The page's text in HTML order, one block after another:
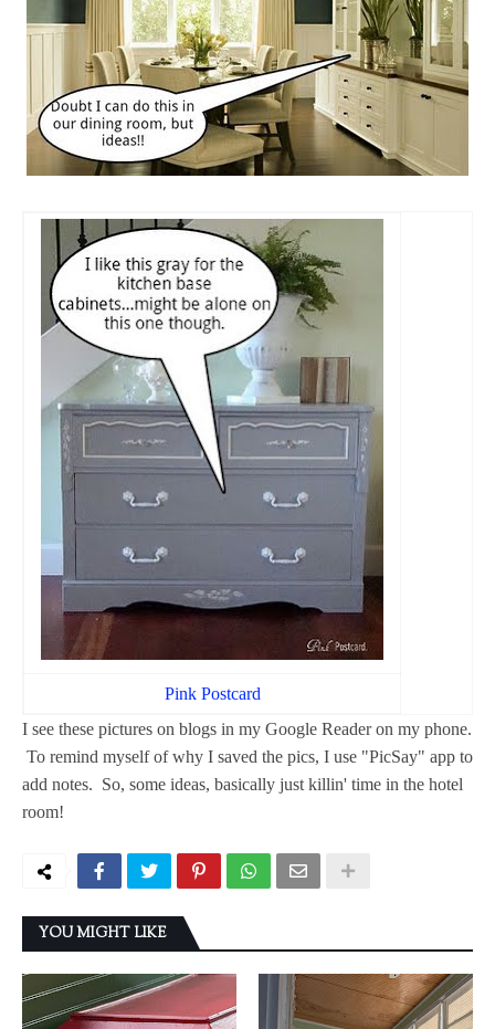
Pink Postcard
I see these pictures on blogs in my Google Reader on my phone.
To remind myself of why I saved the pics, I use "PicSay" app to
add notes. So, some ideas, basically just killin' time in the hotel
room!
YOU MIGHT LIKE